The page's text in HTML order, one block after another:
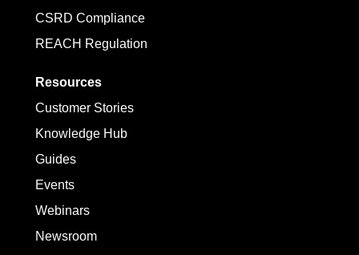
CSRD Compliance
REACH Regulation
Resources
Customer Stories
Knowledge Hub
Guides
Events
Webinars
Newsroom